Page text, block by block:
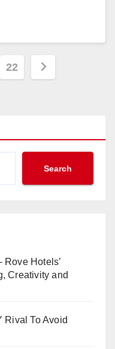
22
Search
Rove Hotels’
Creativity and
Rival To Avoid